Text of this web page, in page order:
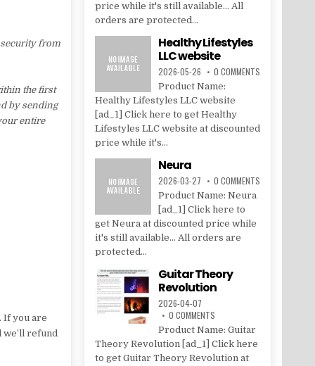
from
the first
by sending
entire
If you are
we’ll refund
price while it's still available... All
orders are protected...
Healthy Lifestyles
LLC website
2026-05-26 0 COMMENTS
Product Name:
Healthy Lifestyles LLC website
[ad_1] Click here to get Healthy
Lifestyles LLC website at discounted
price while it's...
Neura
2026-03-27 0 COMMENTS
Product Name: Neura
[ad_1] Click here to
get Neura at discounted price while
it's still available... All orders are
protected...
Guitar Theory
Revolution
2026-04-07
0 COMMENTS
Product Name: Guitar
Theory Revolution [ad_1] Click here
to get Guitar Theory Revolution at